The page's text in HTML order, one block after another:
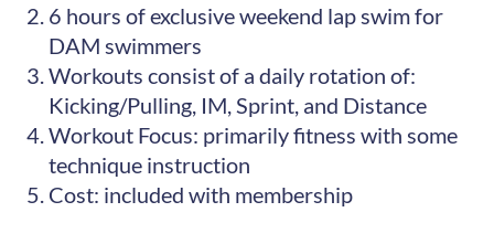
6 hours of exclusive weekend lap swim for
DAM swimmers
Workouts consist of a daily rotation of:
Kicking/Pulling, IM, Sprint, and Distance
Workout Focus: primarily fitness with some
technique instruction
Cost: included with membership